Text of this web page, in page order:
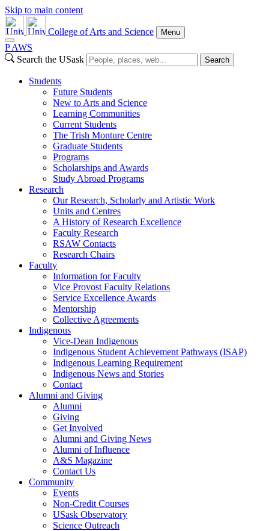
Skip to main content
College of Arts and Science Menu
P AWS
Search the USask
Search
Students
Future Students
New to Arts and Science
Learning Communities
Current Students
The Trish Monture Centre
Graduate Students
Programs
Scholarships and Awards
Study Abroad Programs
Research
Our Research, Scholarly and Artistic Work
Units and Centres
A History of Research Excellence
Faculty Research
RSAW Contacts
Research Chairs
Faculty
Information for Faculty
Vice Provost Faculty Relations
Service Excellence Awards
Mentorship
Collective Agreements
Indigenous
Vice-Dean Indigenous
Indigenous Student Achievement Pathways (ISAP)
Indigenous Learning Requirement
Indigenous News and Stories
Contact
Alumni and Giving
Alumni
Giving
Get Involved
Alumni and Giving News
Alumni of Influence
A&S Magazine
Contact Us
Community
Events
Non-Credit Courses
USask Observatory
Science Outreach